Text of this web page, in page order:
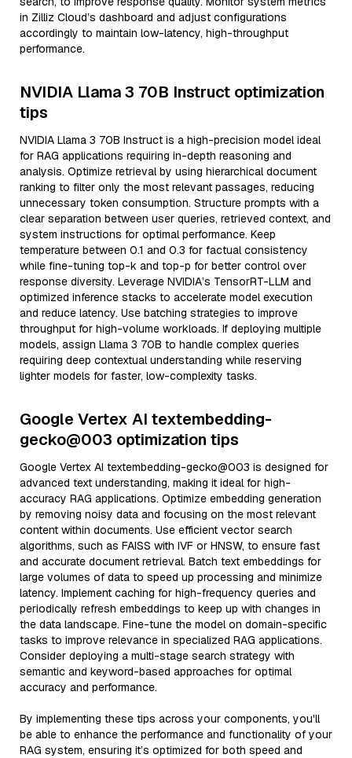
in Zilliz Cloud’s dashboard and adjust configurations
accordingly to maintain low-latency, high-throughput
performance.
NVIDIA Llama 3 70B Instruct optimization
tips
NVIDIA Llama 3 70B Instruct is a high-precision model ideal
for RAG applications requiring in-depth reasoning and
analysis. Optimize retrieval by using hierarchical document
ranking to filter only the most relevant passages, reducing
unnecessary token consumption. Structure prompts with a
clear separation between user queries, retrieved context, and
system instructions for optimal performance. Keep
temperature between 0.1 and 0.3 for factual consistency
while fine-tuning top-k and top-p for better control over
response diversity. Leverage NVIDIA’s TensorRT-LLM and
optimized inference stacks to accelerate model execution
and reduce latency. Use batching strategies to improve
throughput for high-volume workloads. If deploying multiple
models, assign Llama 3 70B to handle complex queries
requiring deep contextual understanding while reserving
lighter models for faster, low-complexity tasks.
Google Vertex AI textembedding-
gecko@003 optimization tips
Google Vertex AI textembedding-gecko@003 is designed for
advanced text understanding, making it ideal for high-
accuracy RAG applications. Optimize embedding generation
by removing noisy data and focusing on the most relevant
content within documents. Use efficient vector search
algorithms, such as FAISS with IVF or HNSW, to ensure fast
and accurate document retrieval. Batch text embeddings for
large volumes of data to speed up processing and minimize
latency. Implement caching for high-frequency queries and
periodically refresh embeddings to keep up with changes in
the data landscape. Fine-tune the model on domain-specific
tasks to improve relevance in specialized RAG applications.
Consider deploying a multi-stage search strategy with
semantic and keyword-based approaches for optimal
accuracy and performance.
By implementing these tips across your components, you'll
be able to enhance the performance and functionality of your
RAG system, ensuring it’s optimized for both speed and